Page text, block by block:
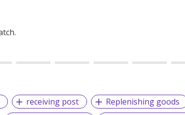
receiving post
Replenishing goods